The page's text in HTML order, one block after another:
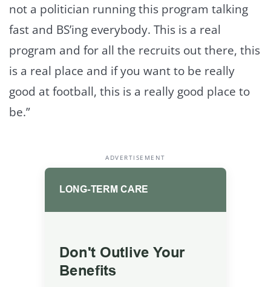
not a politician running this program talking
fast and BS’ing everybody. This is a real
program and for all the recruits out there, this
is a real place and if you want to be really
good at football, this is a really good place to
be.”
ADVERTISEMENT